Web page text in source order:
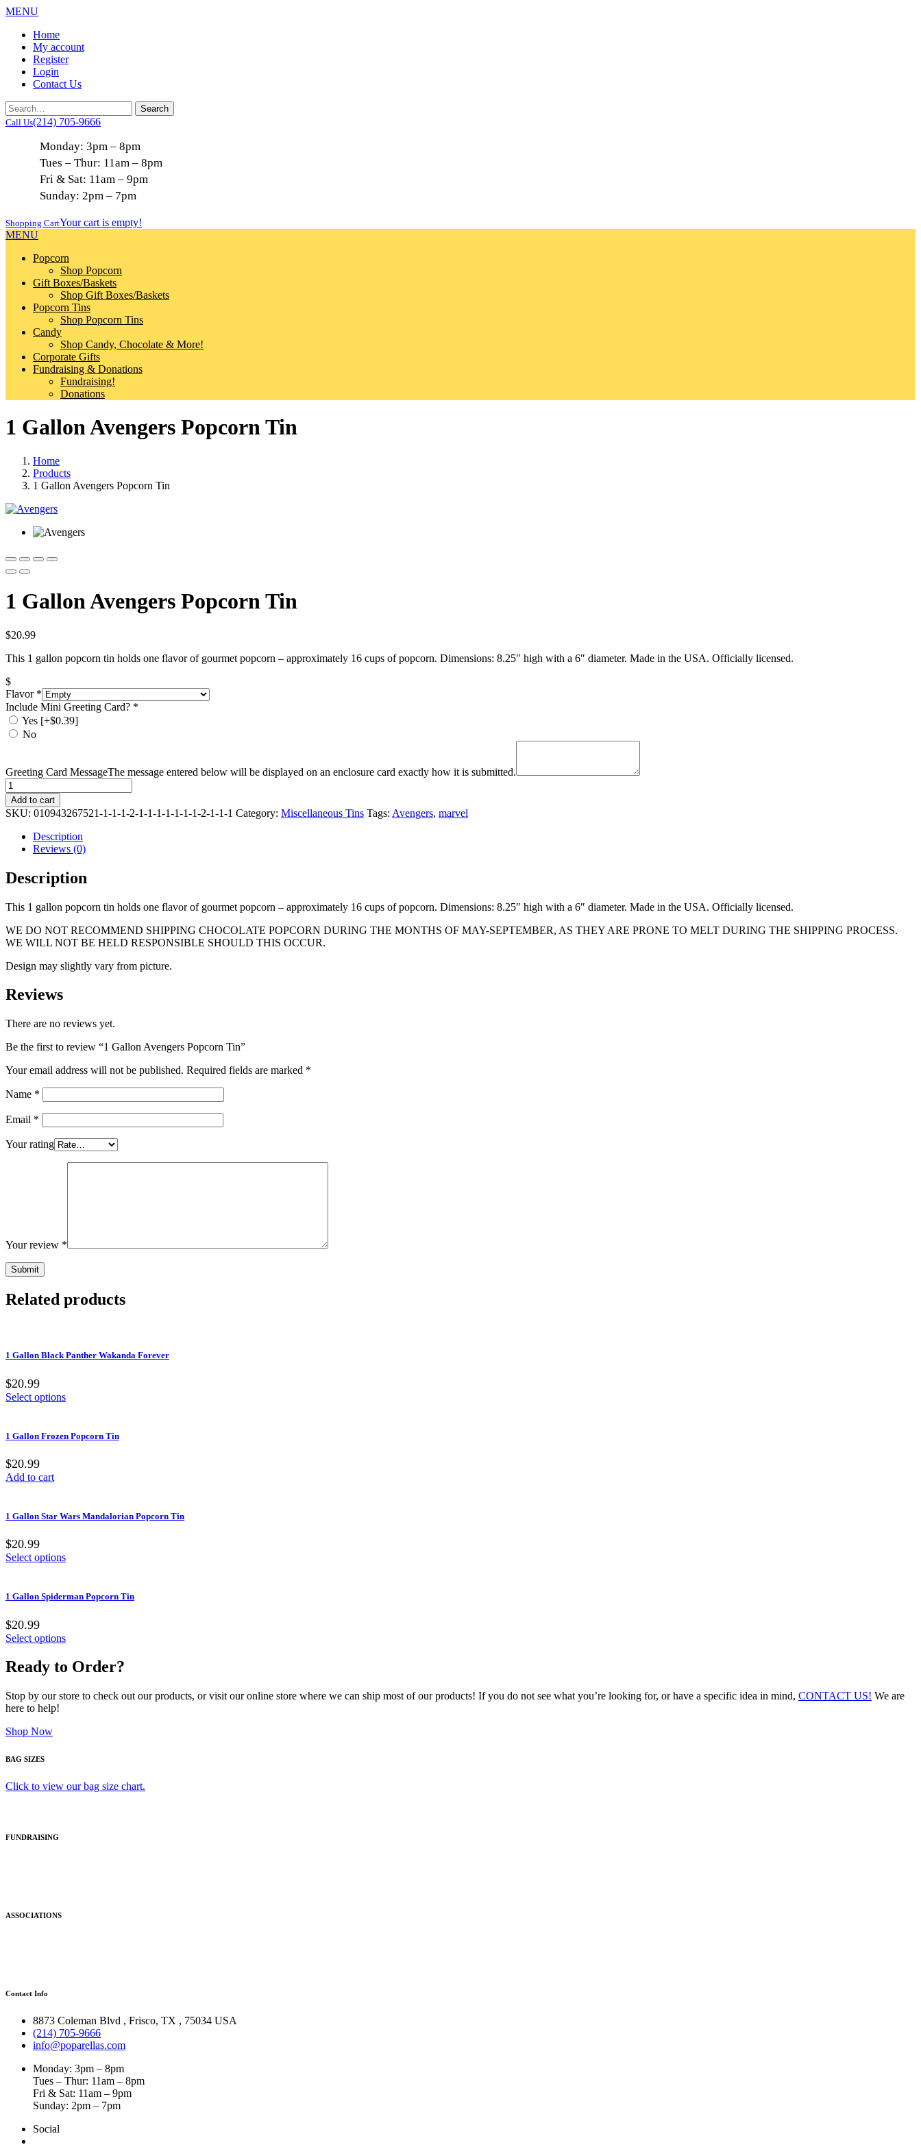
MENU
Home
My account
Register
Login
Contact Us
Call Us(214) 705-9666
Monday: 3pm – 8pm
Tues – Thur: 11am – 8pm
Fri & Sat: 11am – 9pm
Sunday: 2pm – 7pm
Shopping CartYour cart is empty!
MENU
Popcorn
Shop Popcorn
Gift Boxes/Baskets
Shop Gift Boxes/Baskets
Popcorn Tins
Shop Popcorn Tins
Candy
Shop Candy, Chocolate & More!
Corporate Gifts
Fundraising & Donations
Fundraising!
Donations
1 Gallon Avengers Popcorn Tin
Home
Products
1 Gallon Avengers Popcorn Tin
1 Gallon Avengers Popcorn Tin
$20.99
This 1 gallon popcorn tin holds one flavor of gourmet popcorn – approximately 16 cups of popcorn. Dimensions: 8.25″ high with a 6″ diameter. Made in the USA. Officially licensed.
$
Flavor*
Include Mini Greeting Card? *
Yes [+$0.39]
No
Greeting Card MessageThe message entered below will be displayed on an enclosure card exactly how it is submitted.
Quantity
Add to cart
SKU: 010943267521-1-1-1-2-1-1-1-1-1-1-1-2-1-1-1 Category: Miscellaneous Tins Tags: Avengers, marvel
Description
Reviews (0)
Description
This 1 gallon popcorn tin holds one flavor of gourmet popcorn – approximately 16 cups of popcorn. Dimensions: 8.25″ high with a 6″ diameter. Made in the USA. Officially licensed.
WE DO NOT RECOMMEND SHIPPING CHOCOLATE POPCORN DURING THE MONTHS OF MAY-SEPTEMBER, AS THEY ARE PRONE TO MELT DURING THE SHIPPING PROCESS.
WE WILL NOT BE HELD RESPONSIBLE SHOULD THIS OCCUR.
Design may slightly vary from picture.
Reviews
There are no reviews yet.
Be the first to review “1 Gallon Avengers Popcorn Tin”
Your email address will not be published. Required fields are marked *
Name *
Email *
Your rating
Your review *
Related products
1 Gallon Black Panther Wakanda Forever
$20.99
Select options
1 Gallon Frozen Popcorn Tin
$20.99
Add to cart
1 Gallon Star Wars Mandalorian Popcorn Tin
$20.99
Select options
1 Gallon Spiderman Popcorn Tin
$20.99
Select options
Ready to Order?
Stop by our store to check out our products, or visit our online store where we can ship most of our products! If you do not see what you’re looking for, or have a specific idea in mind, CONTACT US! We are
here to help!
Shop Now
BAG SIZES
Click to view our bag size chart.
FUNDRAISING
ASSOCIATIONS
Contact Info
8873 Coleman Blvd , Frisco, TX , 75034 USA
(214) 705-9666
info@poparellas.com
Monday: 3pm – 8pm
Tues – Thur: 11am – 8pm
Fri & Sat: 11am – 9pm
Sunday: 2pm – 7pm
Social